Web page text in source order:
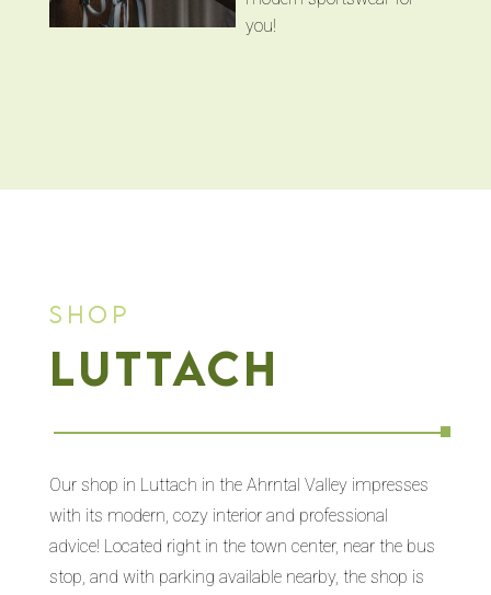
you!
Shop
Luttach
Our shop in Luttach in the Ahrntal Valley impresses
with its modern, cozy interior and professional
advice! Located right in the town center, near the bus
stop, and with parking available nearby, the shop is